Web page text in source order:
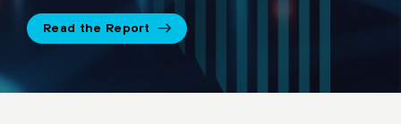
Read the Report